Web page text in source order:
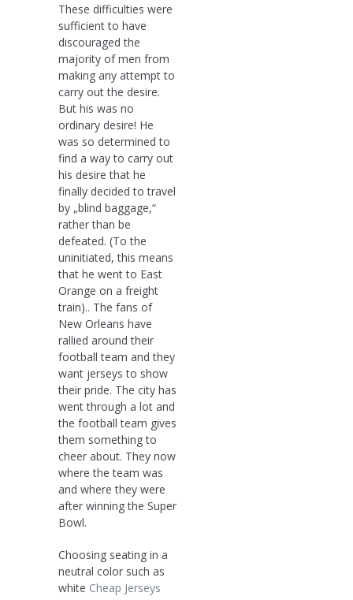
These difficulties were
sufficient to have
discouraged the
majority of men from
making any attempt to
carry out the desire.
But his was no
ordinary desire! He
was so determined to
find a way to carry out
his desire that he
finally decided to travel
by „blind baggage,“
rather than be
defeated. (To the
uninitiated, this means
that he went to East
Orange on a freight
train).. The fans of
New Orleans have
rallied around their
football team and they
want jerseys to show
their pride. The city has
went through a lot and
the football team gives
them something to
cheer about. They now
where the team was
and where they were
after winning the Super
Bowl.
Choosing seating in a
neutral color such as
white Cheap Jerseys